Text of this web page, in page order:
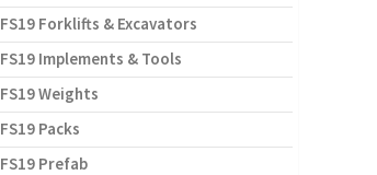
FS19 Forklifts & Excavators
FS19 Implements & Tools
FS19 Weights
FS19 Packs
FS19 Prefab